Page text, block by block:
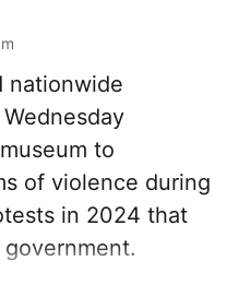
nationwide
to
of violence during
in 2024 that